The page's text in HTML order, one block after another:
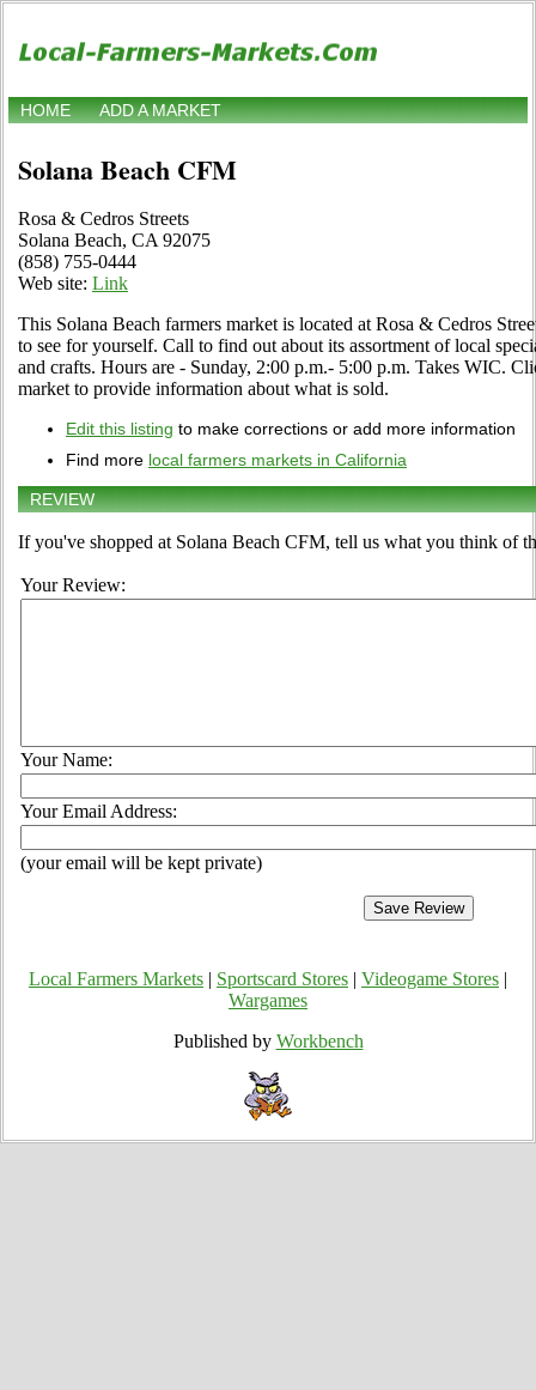
HOME ADD A MARKET
Solana Beach CFM
Rosa & Cedros Streets
Solana Beach, CA 92075
(858) 755-0444
Web site: Link
This Solana Beach farmers market is located at Rosa & Cedros
to see for yourself. Call to find out about its assortment of local
and crafts. Hours are - Sunday, 2:00 p.m.- 5:00 p.m. Takes WIC.
market to provide information about what is sold.
Edit this listing to make corrections or add more information
Find more local farmers markets in California
REVIEW
If you've shopped at Solana Beach CFM, tell us what you think of
Your Review:
Your Name:
Your Email Address:
(your email will be kept private)
Local Farmers Markets Sportscard Stores Videogame Stores
Wargames
Published by Workbench